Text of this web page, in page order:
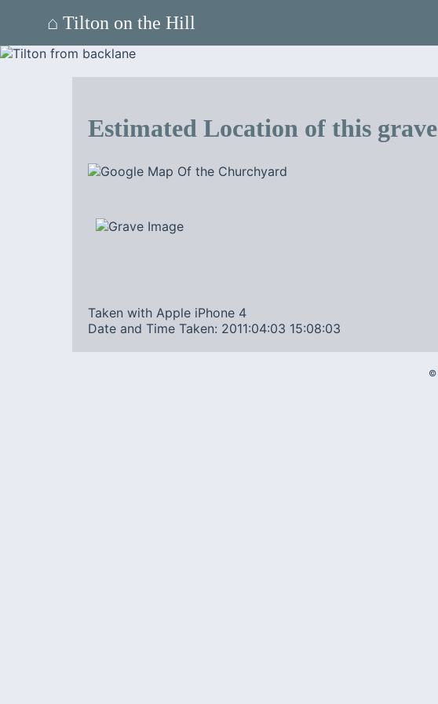
⌂ Tilton on the Hill
Estimated Location of this grave
Taken with Apple iPhone 4
Date and Time Taken: 2011:04:03 15:08:03
©